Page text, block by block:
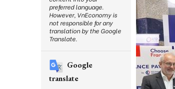
preferred language.
However, VnEconomy is
not responsible for any
translation by the Google
Translate.
Google
translate